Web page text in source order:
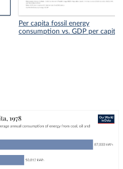
Per capita fossil energy
consumption vs. GDP per capita